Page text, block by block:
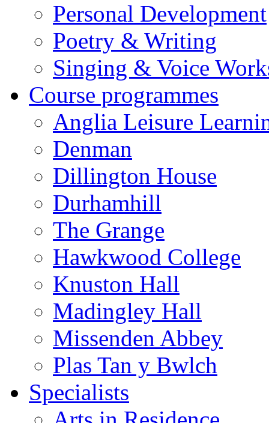
Personal Development
Poetry & Writing
Singing & Voice
Course programmes
Anglia Leisure
Denman
Dillington House
Durhamhill
The Grange
Hawkwood College
Knuston Hall
Madingley Hall
Missenden Abbey
Plas Tan y Bwlch
Specialists